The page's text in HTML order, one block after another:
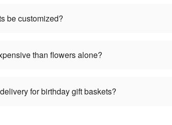
be customized?
than flowers alone?
for birthday gift baskets?